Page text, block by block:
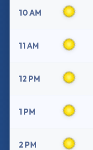
10 AM
11 AM
12 PM
1 PM
2 PM